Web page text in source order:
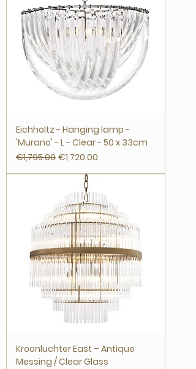
Eichholtz - Hanging lamp -
'Murano' - L - Clear - 50 x 33cm
Regular Price
€1,795.00 Sale Price
€1,720.00
Kroonluchter East – Antique
Messing / Clear Glass